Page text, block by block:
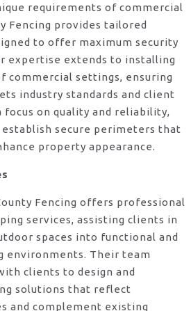
requirements of commercial
Fencing provides tailored
to offer maximum security
expertise extends to installing
commercial settings, ensuring
industry standards and client
on quality and reliability,
secure perimeters that
property appearance.
Fencing offers professional
services, assisting clients in
spaces into functional and
environments. Their team
clients to design and
solutions that reflect
and complement existing